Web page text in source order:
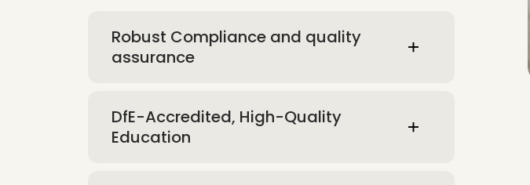
Robust Compliance and quality
assurance
DfE-Accredited, High-Quality
Education